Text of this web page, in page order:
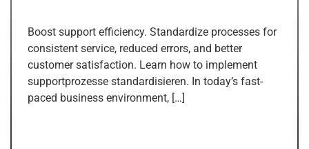
Boost support efficiency. Standardize processes for
consistent service, reduced errors, and better
customer satisfaction. Learn how to implement
supportprozesse standardisieren. In today’s fast-
paced business environment, […]